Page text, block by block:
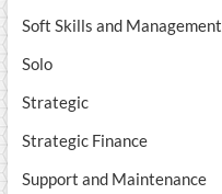
Soft Skills and Management
Solo
Strategic
Strategic Finance
Support and Maintenance